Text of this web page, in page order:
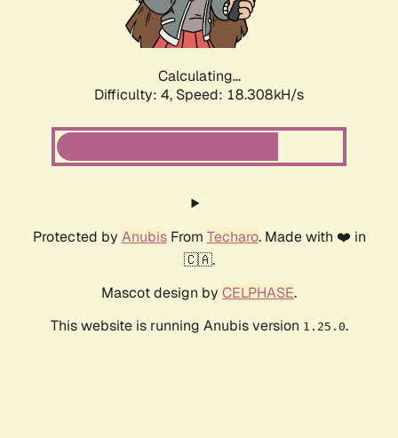
Calculating...
Difficulty: 4, Speed: 18.308kH/s
Protected by AnubisFrom Techaro. Made with ❤️ in
🇨🇦.
Mascot design by CELPHASE.
This website is running Anubis version 1.25.0.